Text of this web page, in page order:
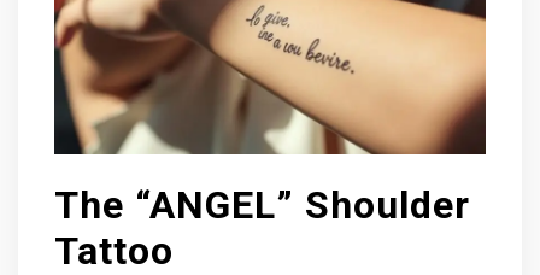
The “ANGEL” Shoulder
Tattoo